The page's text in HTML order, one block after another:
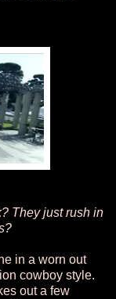
They just rush in
in a worn out
cowboy style.
out a few